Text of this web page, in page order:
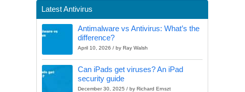
Latest Antivirus
Antimalware vs Antivirus: What’s the
difference?
April 10, 2026 / by Ray Walsh
Can iPads get viruses? An iPad
security guide
December 30, 2025 / by Richard Ernszt